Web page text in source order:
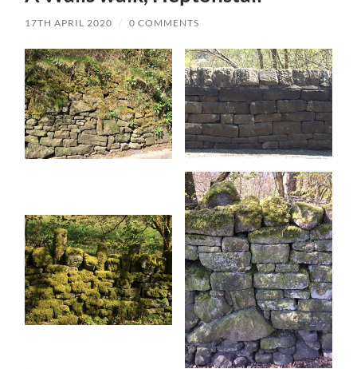
17TH APRIL 2020 / 0 COMMENTS